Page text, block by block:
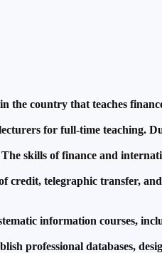
the country that teaches
for full-time teaching.
skills of finance and
credit, telegraphic transfer,
information courses,
professional databases,